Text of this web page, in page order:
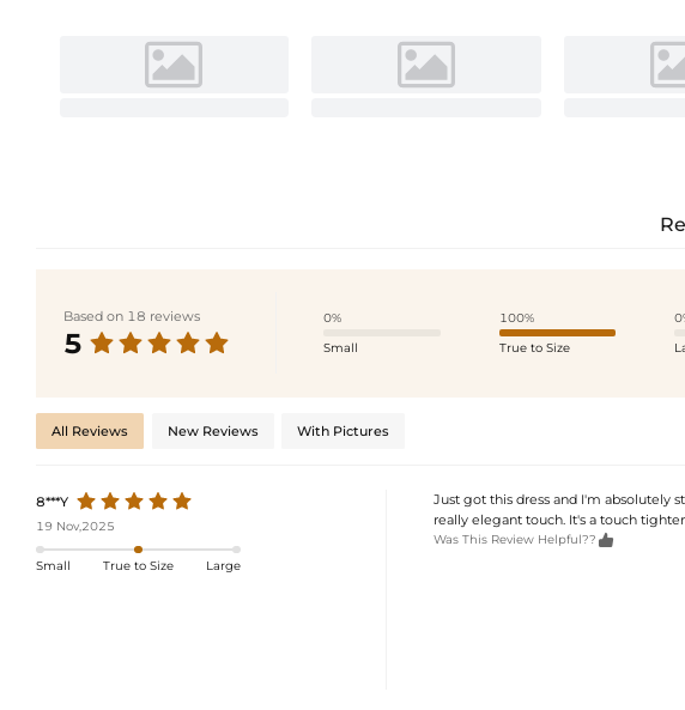
Based on 18 reviews
5
0%
Small
100%
True to Size
All Reviews New Reviews With Pictures
8***Y
19 Nov,2025
Small True to Size Large
Just got this dress and I'm absolutely
really elegant touch. It's a touch
Was This Review Helpful?? 